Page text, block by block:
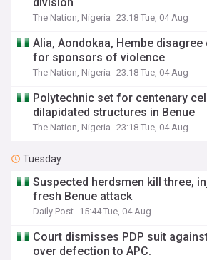
The Nation, Nigeria 23:18 Tue, 04 Aug
Alia, Aondokaa, Hembe
for sponsors of violence
The Nation, Nigeria 23:18 Tue, 04 Aug
Polytechnic set for centenary
dilapidated structures in Benue
The Nation, Nigeria 23:18 Tue, 04 Aug
Tuesday
Suspected herdsmen kill three,
fresh Benue attack
Daily Post 15:44 Tue, 04 Aug
Court dismisses PDP suit
over defection to APC.